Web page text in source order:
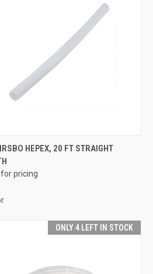
QUICK VIEW
HEPEX, 20 FT STRAIGHT
for pricing
ONLY 4 LEFT IN STOCK